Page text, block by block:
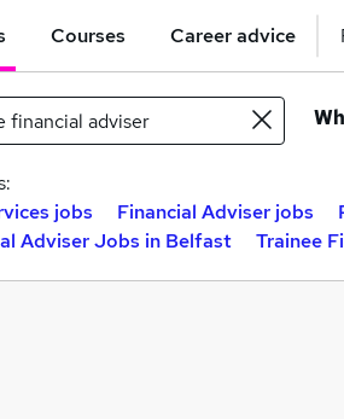
Courses Career advice
jobs
Financial Adviser jobs
Adviser Jobs in Belfast
Trainee